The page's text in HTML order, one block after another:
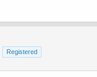
Registered